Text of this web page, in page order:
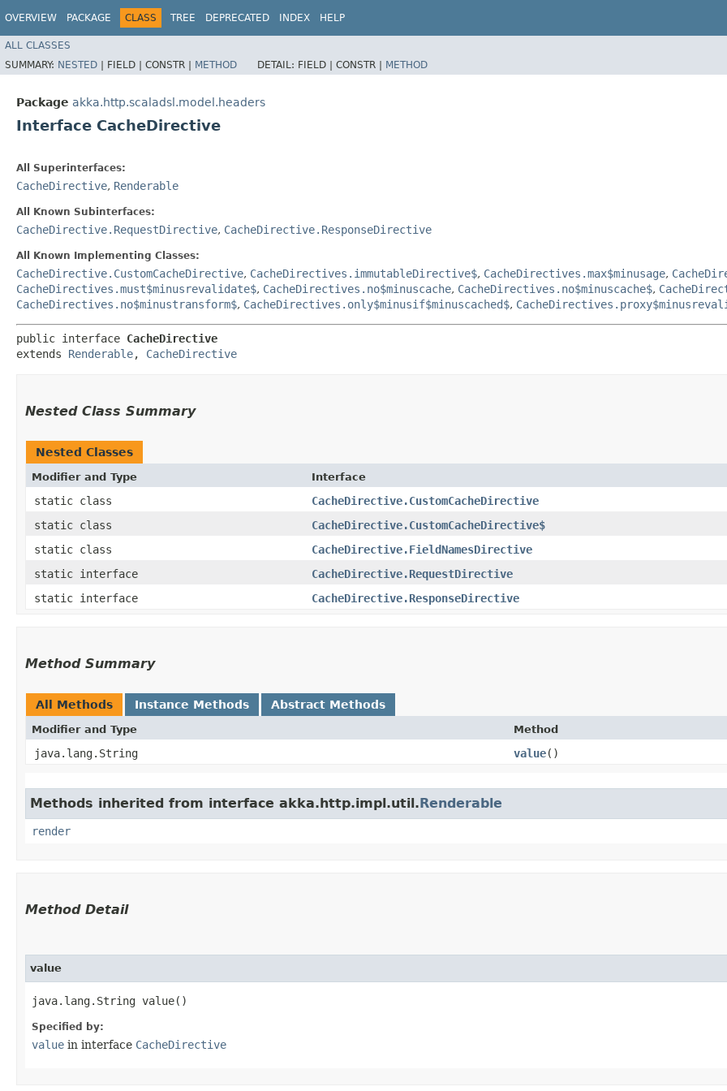
OVERVIEW PACKAGE CLASS TREE DEPRECATED INDEX HELP
ALL CLASSES
SUMMARY: NESTED | FIELD | CONSTR | METHOD DETAIL: FIELD | CONSTR | METHOD
Package akka.http.scaladsl.model.headers
Interface CacheDirective
All Superinterfaces:
CacheDirective, Renderable
All Known Subinterfaces:
CacheDirective.RequestDirective, CacheDirective.ResponseDirective
All Known Implementing Classes:
CacheDirective.CustomCacheDirective, CacheDirectives.immutableDirective$, CacheDirectives.max$minusage,
CacheDirectives.must$minusrevalidate$, CacheDirectives.no$minuscache, CacheDirectives.no$minuscache$,
CacheDirectives.no$minustransform$, CacheDirectives.only$minusif$minuscached$,
public interface CacheDirective
extends Renderable, CacheDirective
Nested Class Summary
Nested Classes
Modifier and Type Interface
static class
CacheDirective.CustomCacheDirective
static class
CacheDirective.CustomCacheDirective$
static class
CacheDirective.FieldNamesDirective
static interface
CacheDirective.RequestDirective
static interface
CacheDirective.ResponseDirective
Method Summary
All Methods Instance Methods Abstract Methods
Modifier and Type Method
java.lang.String value()
Methods inherited from interface akka.http.impl.util.Renderable
render
Method Detail
value
java.lang.String value()
Specified by:
value in interface CacheDirective